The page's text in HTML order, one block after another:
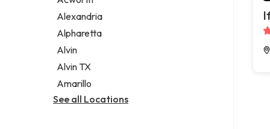
Legal services
Notary public
Personal injury attorney
Alexandria
Alpharetta
Alvin
Alvin TX
Amarillo
See all Locations